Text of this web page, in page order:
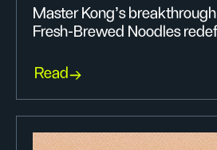
Master Kong’s breakthrough
Fresh-Brewed Noodles
Read